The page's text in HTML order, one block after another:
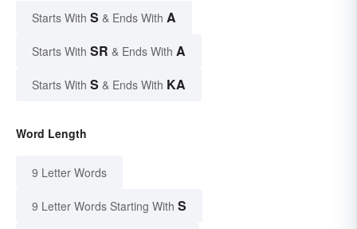
Starts With S & Ends With A
Starts With SR & Ends With A
Starts With S & Ends With KA
Word Length
9 Letter Words
9 Letter Words Starting With S